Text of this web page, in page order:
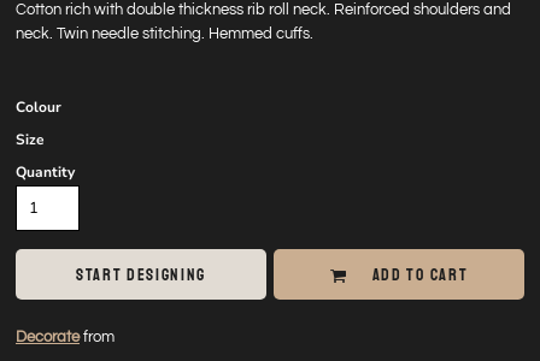
Cotton rich with double thickness rib roll neck. Reinforced shoulders and
neck. Twin needle stitching. Hemmed cuffs.
Colour
Size
Quantity
START DESIGNING ADD TO CART
Decoratefrom